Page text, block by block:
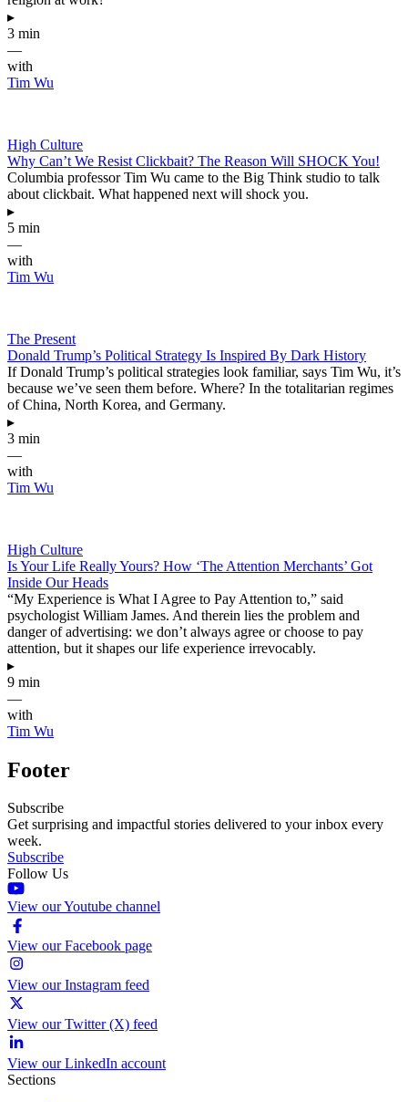
▸
3 min
—
with
Tim Wu
High Culture
Why Can’t We Resist Clickbait? The Reason Will SHOCK You!
Columbia professor Tim Wu came to the Big Think studio to talk
about clickbait. What happened next will shock you.
▸
5 min
—
with
Tim Wu
The Present
Donald Trump’s Political Strategy Is Inspired By Dark History
If Donald Trump’s political strategies look familiar, says Tim Wu, it’s
because we’ve seen them before. Where? In the totalitarian regimes
of China, North Korea, and Germany.
▸
3 min
—
with
Tim Wu
High Culture
Is Your Life Really Yours? How ‘The Attention Merchants’ Got
Inside Our Heads
“My Experience is What I Agree to Pay Attention to,” said
psychologist William James. And therein lies the problem and
danger of advertising: we don’t always agree or choose to pay
attention, but it shapes our life experience irrevocably.
▸
9 min
—
with
Tim Wu
Footer
Subscribe
Get surprising and impactful stories delivered to your inbox every
week.
Subscribe
Follow Us
View our Youtube channel
View our Facebook page
View our Instagram feed
View our Twitter (X) feed
View our LinkedIn account
Sections